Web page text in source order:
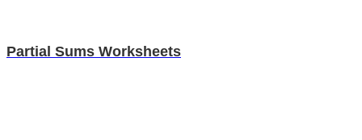
Partial Sums Worksheets